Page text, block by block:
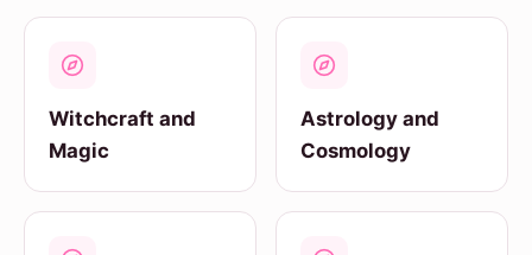
Witchcraft and
Magic
Astrology and
Cosmology